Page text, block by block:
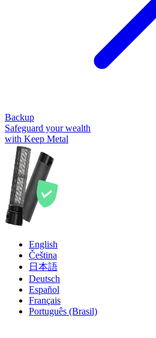
Backup
Safeguard your wealth
with Keep Metal
English
Čeština
日本語
Deutsch
Español
Français
Português (Brasil)